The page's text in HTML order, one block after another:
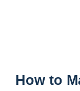
How to